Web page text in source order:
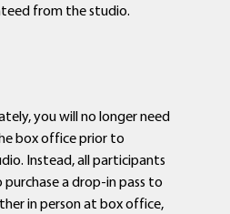
from the studio.
you will no longer need
box office prior to
Instead, all participants
a drop-in pass to
in person at box office,